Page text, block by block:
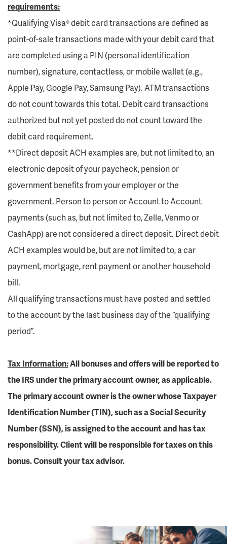
requirements:
*Qualifying Visa® debit card transactions are defined as
point-of-sale transactions made with your debit card that
are completed using a PIN (personal identification
number), signature, contactless, or mobile wallet (e.g.,
Apple Pay, Google Pay, Samsung Pay). ATM transactions
do not count towards this total. Debit card transactions
authorized but not yet posted do not count toward the
debit card requirement.
**Direct deposit ACH examples are, but not limited to, an
electronic deposit of your paycheck, pension or
government benefits from your employer or the
government. Person to person or Account to Account
payments (such as, but not limited to, Zelle, Venmo or
CashApp) are not considered a direct deposit. Direct debit
ACH examples would be, but are not limited to, a car
payment, mortgage, rent payment or another household
bill.
All qualifying transactions must have posted and settled
to the account by the last business day of the “qualifying
period”.
Tax Information:All bonuses and offers will be reported to
the IRS under the primary account owner, as applicable.
The primary account owner is the owner whose Taxpayer
Identification Number (TIN), such as a Social Security
Number (SSN), is assigned to the account and has tax
responsibility. Client will be responsible for taxes on this
bonus. Consult your tax advisor.